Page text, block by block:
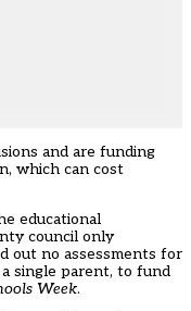
and are funding
which can cost
educational
council only
out no assessments for
single parent, to fund
Week.